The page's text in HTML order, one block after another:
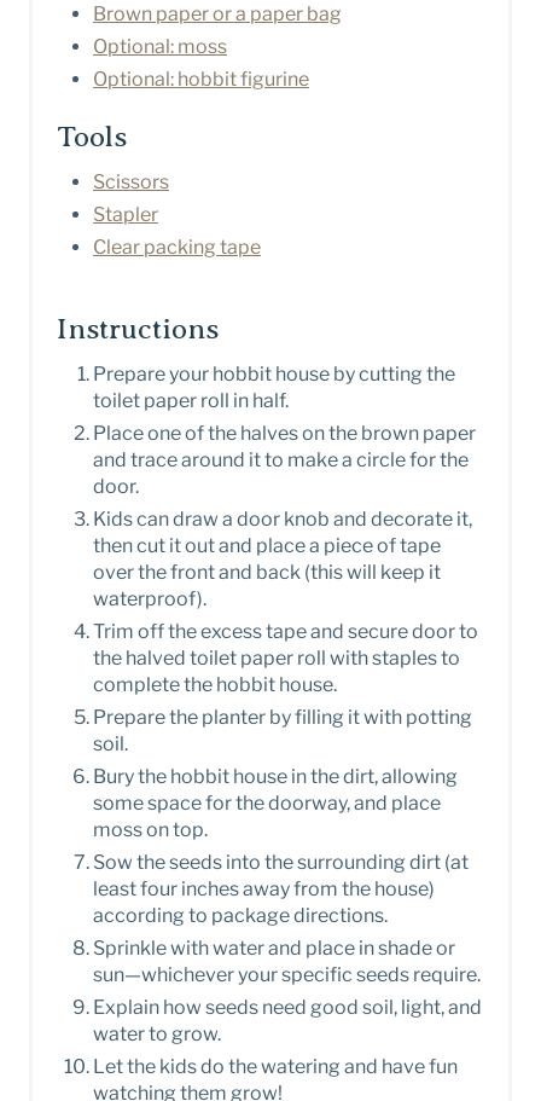
Brown paper or a paper bag
Optional: moss
Optional: hobbit figurine
Tools
Scissors
Stapler
Clear packing tape
Instructions
Prepare your hobbit house by cutting the
toilet paper roll in half.
Place one of the halves on the brown paper
and trace around it to make a circle for the
door.
Kids can draw a door knob and decorate it,
then cut it out and place a piece of tape
over the front and back (this will keep it
waterproof).
Trim off the excess tape and secure door to
the halved toilet paper roll with staples to
complete the hobbit house.
Prepare the planter by filling it with potting
soil.
Bury the hobbit house in the dirt, allowing
some space for the doorway, and place
moss on top.
Sow the seeds into the surrounding dirt (at
least four inches away from the house)
according to package directions.
Sprinkle with water and place in shade or
sun—whichever your specific seeds require.
Explain how seeds need good soil, light, and
water to grow.
Let the kids do the watering and have fun
watching them grow!